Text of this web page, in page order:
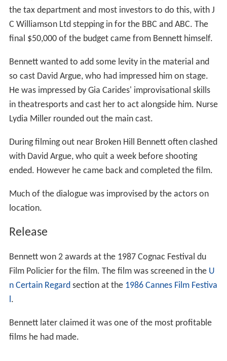
the tax department and most investors to do this, with J
C Williamson Ltd stepping in for the BBC and ABC. The
final $50,000 of the budget came from Bennett himself.
Bennett wanted to add some levity in the material and
so cast David Argue, who had impressed him on stage.
He was impressed by Gia Carides' improvisational skills
in theatresports and cast her to act alongside him. Nurse
Lydia Miller rounded out the main cast.
During filming out near Broken Hill Bennett often clashed
with David Argue, who quit a week before shooting
ended. However he came back and completed the film.
Much of the dialogue was improvised by the actors on
location.
Release
Bennett won 2 awards at the 1987 Cognac Festival du
Film Policier for the film. The film was screened in the U
n Certain Regardsection at the 1986 Cannes Film Festiva
l.
Bennett later claimed it was one of the most profitable
films he had made.